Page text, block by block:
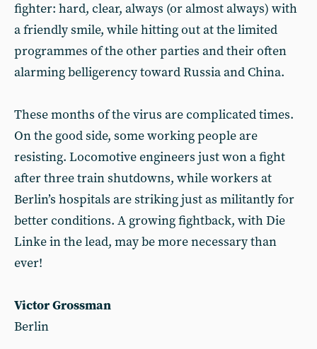
fighter: hard, clear, always (or almost always) with
a friendly smile, while hitting out at the limited
programmes of the other parties and their often
alarming belligerency toward Russia and China.
These months of the virus are complicated times.
On the good side, some working people are
resisting. Locomotive engineers just won a fight
after three train shutdowns, while workers at
Berlin’s hospitals are striking just as militantly for
better conditions. A growing fightback, with Die
Linke in the lead, may be more necessary than
ever!
Victor Grossman
Berlin